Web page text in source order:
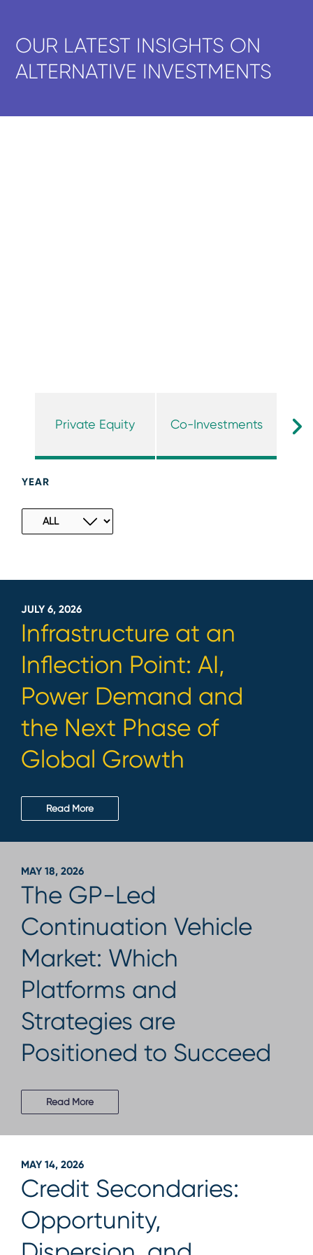
OUR LATEST INSIGHTS ON
ALTERNATIVE INVESTMENTS
Private Equity Co-Investments
YEAR
JULY 6, 2026
Infrastructure at an
Inflection Point: AI,
Power Demand and
the Next Phase of
Global Growth
Read More
MAY 18, 2026
The GP-Led
Continuation Vehicle
Market: Which
Platforms and
Strategies are
Positioned to Succeed
Read More
MAY 14, 2026
Credit Secondaries:
Opportunity,